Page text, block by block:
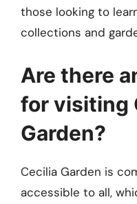
those looking to
collections and
Are there
for visiting
Garden?
Cecilia Garden is
accessible to all,